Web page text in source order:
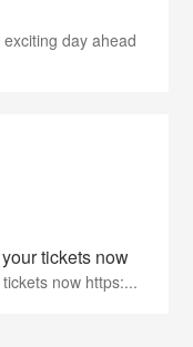
day ahead
tickets now
now https:...